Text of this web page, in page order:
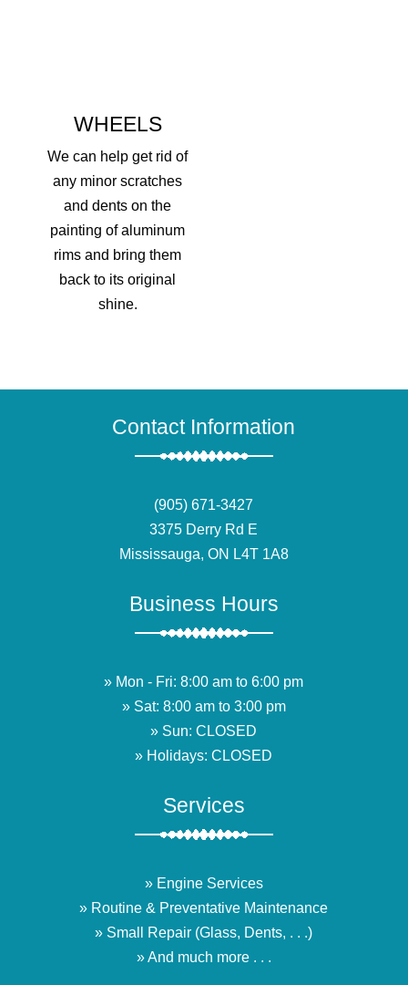
WHEELS
We can help get rid of
any minor scratches
and dents on the
painting of aluminum
rims and bring them
back to its original
shine.
Contact Information
(905) 671-3427
3375 Derry Rd E
Mississauga, ON L4T 1A8
Business Hours
» Mon - Fri: 8:00 am to 6:00 pm
» Sat: 8:00 am to 3:00 pm
» Sun: CLOSED
» Holidays: CLOSED
Services
» Engine Services
» Routine & Preventative Maintenance
» Small Repair (Glass, Dents, . . .)
» And much more . . .